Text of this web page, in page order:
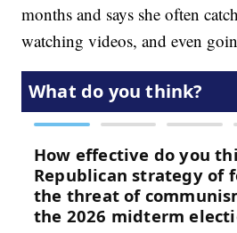
months and says she often
watching videos, and even